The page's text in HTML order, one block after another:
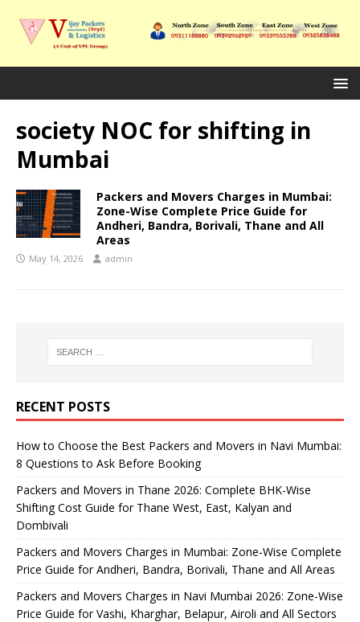
society NOC for shifting in
Mumbai
Packers and Movers Charges in Mumbai:
Zone-Wise Complete Price Guide for
Andheri, Bandra, Borivali, Thane and All
Areas
May 14, 2026 admin
RECENT POSTS
How to Choose the Best Packers and Movers in Navi Mumbai:
8 Questions to Ask Before Booking
Packers and Movers in Thane 2026: Complete BHK-Wise
Shifting Cost Guide for Thane West, East, Kalyan and
Dombivali
Packers and Movers Charges in Mumbai: Zone-Wise Complete
Price Guide for Andheri, Bandra, Borivali, Thane and All Areas
Packers and Movers Charges in Navi Mumbai 2026: Zone-Wise
Price Guide for Vashi, Kharghar, Belapur, Airoli and All Sectors